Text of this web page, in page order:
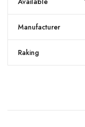
Manufacturer
Raking